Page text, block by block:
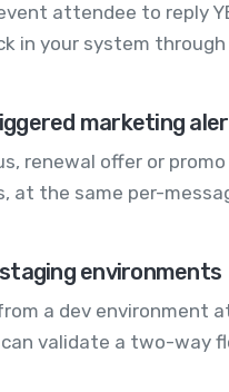
attendee to reply
in your system
marketing
renewal offer or
at the same per-
environments
a dev environment
validate a two-way